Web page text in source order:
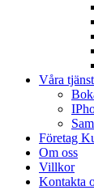
Våra
Företag
Om oss
Villkor
Kontakta